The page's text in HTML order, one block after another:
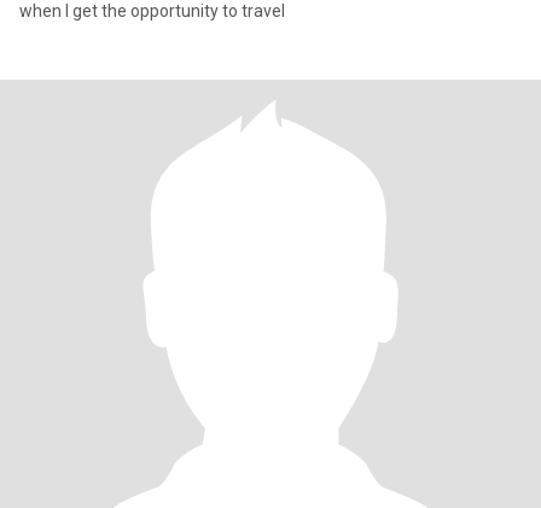
when I get the opportunity to travel